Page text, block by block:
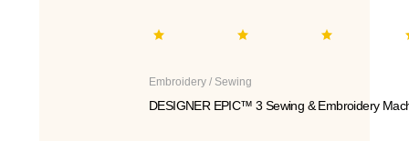
Embroidery / Sewing
DESIGNER EPIC™ 3 Sewing & Embroidery